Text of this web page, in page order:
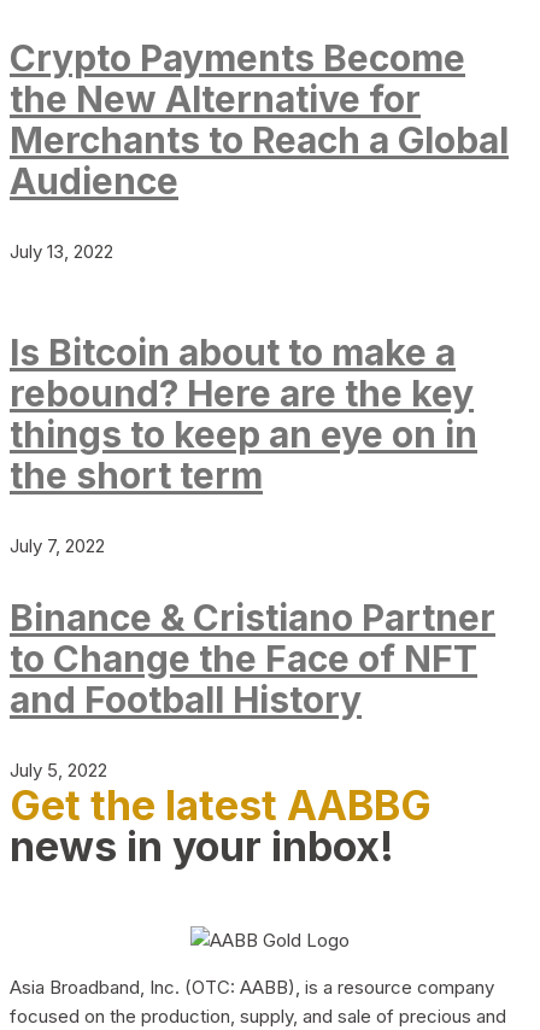
Crypto Payments Become
the New Alternative for
Merchants to Reach a Global
Audience
July 13, 2022
Is Bitcoin about to make a
rebound? Here are the key
things to keep an eye on in
the short term
July 7, 2022
Binance & Cristiano Partner
to Change the Face of NFT
and Football History
July 5, 2022
Get the latest AABBG
news in your inbox!
Asia Broadband, Inc. (OTC: AABB), is a resource company
focused on the production, supply, and sale of precious and